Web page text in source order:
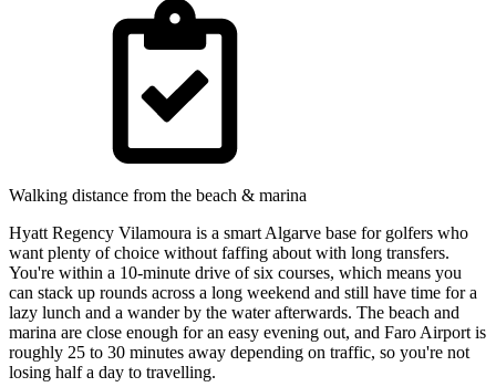
Walking distance from the beach & marina
Hyatt Regency Vilamoura is a smart Algarve base for golfers who
want plenty of choice without faffing about with long transfers.
You're within a 10-minute drive of six courses, which means you
can stack up rounds across a long weekend and still have time for a
lazy lunch and a wander by the water afterwards. The beach and
marina are close enough for an easy evening out, and Faro Airport is
roughly 25 to 30 minutes away depending on traffic, so you're not
losing half a day to travelling.